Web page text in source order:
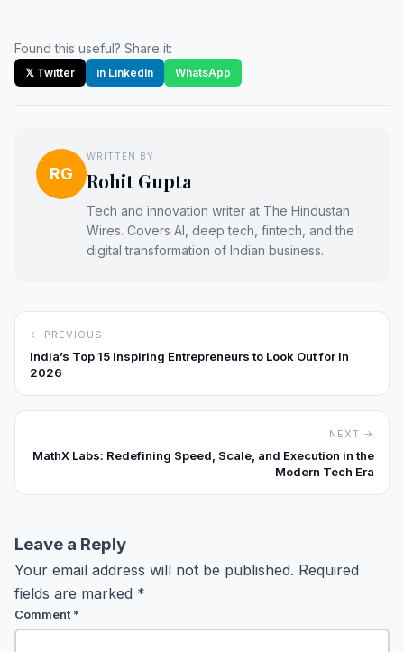
Found this useful? Share it:
𝕏 Twitter in LinkedIn WhatsApp
RG
WRITTEN BY
Rohit Gupta
Tech and innovation writer at The Hindustan
Wires. Covers AI, deep tech, fintech, and the
digital transformation of Indian business.
← PREVIOUS
India’s Top 15 Inspiring Entrepreneurs to Look Out for In
2026
NEXT →
MathX Labs: Redefining Speed, Scale, and Execution in the
Modern Tech Era
Leave a Reply
Your email address will not be published. Required
fields are marked *
Comment *